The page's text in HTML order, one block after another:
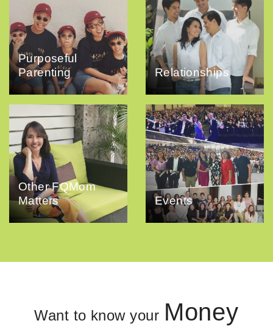
Purposeful
Parenting
Relationships
Other FQMom
Matters
Events
Want to know your Money